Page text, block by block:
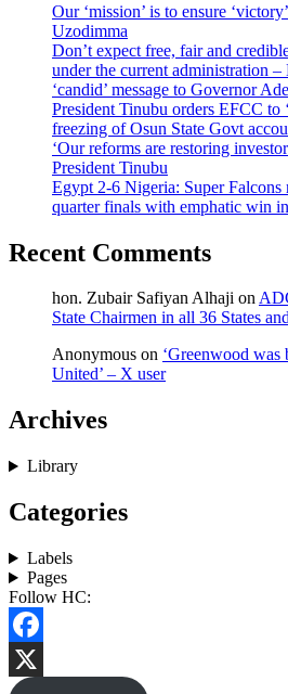
Our ‘mission’ is to ensure
Uzodimma
Don’t expect free, fair and
under the current administration
‘candid’ message to Governor
President Tinubu orders EFCC to
freezing of Osun State Govt
‘Our reforms are restoring
President Tinubu
Egypt 2-6 Nigeria: Super
quarter finals with emphatic win
Recent Comments
hon. Zubair Safiyan Alhaji on
State Chairmen in all 36 States
Anonymous on ‘Greenwood was
United’ – X user
Archives
Library
Categories
Labels
Pages
Follow HC:
Facebook